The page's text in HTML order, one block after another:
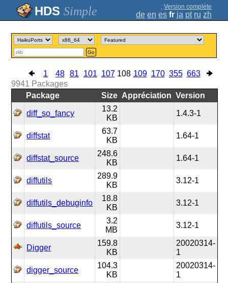
Simple ; Version complète
de en es fr ja pt ru zh
Go
1 48 81 101 107 108 109 170 355 663
9941 Packages
Package
Size Appréciation Version
diff_so_fancy
13.2
KB
1.4.3-1
diffstat
63.7
KB
1.64-1
diffstat_source
248.6
KB
1.64-1
diffutils
289.9
KB
3.12-1
diffutils_debuginfo
18.8
KB
3.12-1
diffutils_source
3.2
MB
3.12-1
Digger
159.8
KB
20020314-
1
digger_source
104.3
KB
20020314-
1